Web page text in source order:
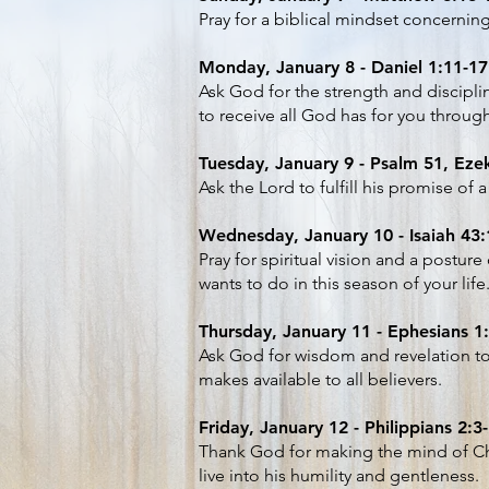
Pray for a biblical mindset
Monday, January 8 - Daniel 1:11-17
Ask God for the strength and
to receive all God has for you
Tuesday, January 9 - Psalm 51,
Ask the Lord to fulfill his promise of
Wednesday, January 10 - Isaiah
Pray for spiritual vision and a
wants to do in this season of your life.
Thursday, January 11 - Ephesians
Ask God for wisdom and revelation
makes available to all believers.
Friday, January 12 - Philippians
Thank God for making the mind of
live into his humility and gentleness.